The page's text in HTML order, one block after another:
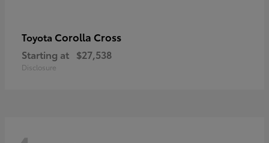
Toyota Corolla Cross
Starting at $27,538
Disclosure